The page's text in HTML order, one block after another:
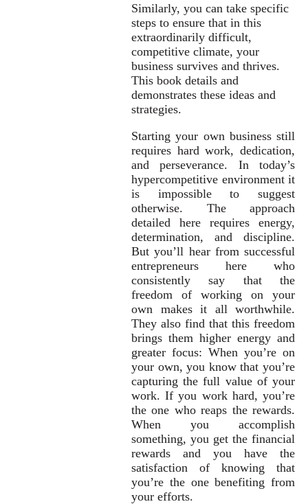
Similarly, you can take specific
steps to ensure that in this
extraordinarily difficult,
competitive climate, your
business survives and thrives.
This book details and
demonstrates these ideas and
strategies.
Starting your own business still
requires hard work, dedication,
and perseverance. In today’s
hypercompetitive environment it
is impossible to suggest
otherwise. The approach
detailed here requires energy,
determination, and discipline.
But you’ll hear from successful
entrepreneurs here who
consistently say that the
freedom of working on your
own makes it all worthwhile.
They also find that this freedom
brings them higher energy and
greater focus: When you’re on
your own, you know that you’re
capturing the full value of your
work. If you work hard, you’re
the one who reaps the rewards.
When you accomplish
something, you get the financial
rewards and you have the
satisfaction of knowing that
you’re the one benefiting from
your efforts.